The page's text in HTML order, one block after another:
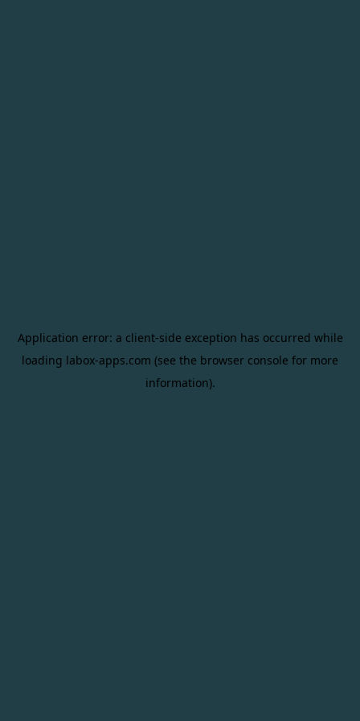
Application error: a client-side exception has occurred while
loading labox-apps.com (see the browser console for more
information).